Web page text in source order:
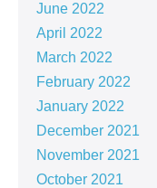
June 2022
April 2022
March 2022
February 2022
January 2022
December 2021
November 2021
October 2021